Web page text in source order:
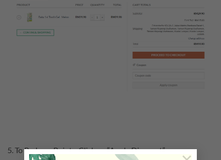
5. To Redeem Points. Click on “Apply Discount”.